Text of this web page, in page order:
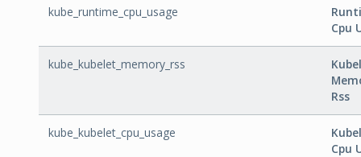
kube_runtime_cpu_usage
Cpu
kube_kubelet_memory_rss
Rss
kube_kubelet_cpu_usage
Cpu